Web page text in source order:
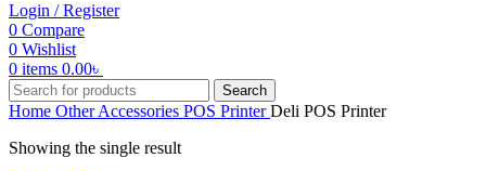
Login / Register
0 Compare
0 Wishlist
0 items 0.00৳
Search
Home Other Accessories POS PrinterDeli POS Printer
Showing the single result